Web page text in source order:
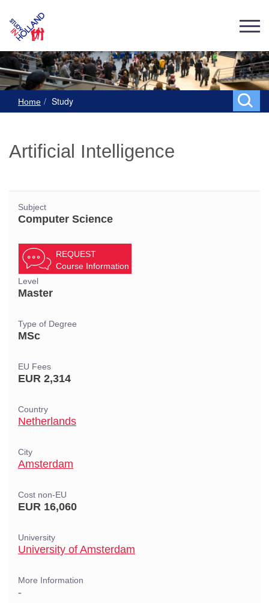
Home Study
Artificial Intelligence
Subject
Computer Science
REQUEST
Course Information
Level
Master
Type of Degree
MSc
EU Fees
EUR 2,314
Country
Netherlands
City
Amsterdam
Cost non-EU
EUR 16,060
University
University of Amsterdam
More Information
-